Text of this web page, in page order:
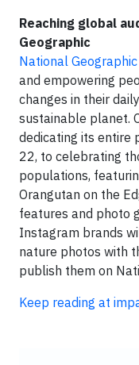
Reaching global
Geographic
National Geographic
and empowering
changes in their
sustainable planet.
dedicating its entire
22, to celebrating
populations,
Orangutan on the
features and photo
Instagram brands
nature photos with
publish them on
Keep reading at